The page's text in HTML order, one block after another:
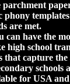
phony
are met.
can have the
high school
that capture the
schools
for USA